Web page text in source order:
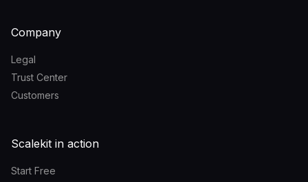
Company
Legal
Trust Center
Customers
Scalekit in action
Start Free